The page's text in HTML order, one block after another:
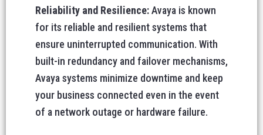
Reliability and Resilience:Avaya is known
for its reliable and resilient systems that
ensure uninterrupted communication. With
built-in redundancy and failover mechanisms,
Avaya systems minimize downtime and keep
your business connected even in the event
of a network outage or hardware failure.